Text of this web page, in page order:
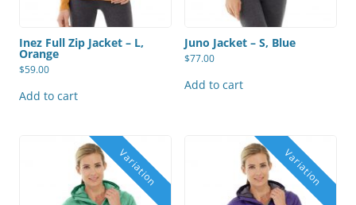
Inez Full Zip Jacket – L,
Orange
$59.00
Add to cart
Juno Jacket – S, Blue
$77.00
Add to cart